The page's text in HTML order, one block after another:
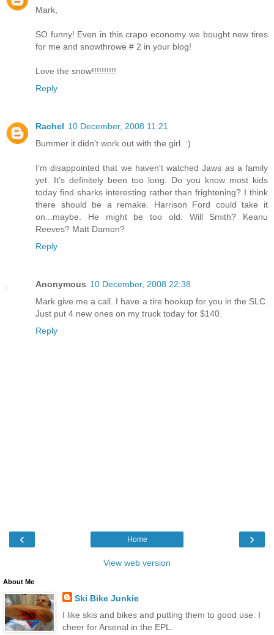
Mark,
SO funny! Even in this crapo economy we bought new tires
for me and snowthrowe # 2 in your blog!
Love the snow!!!!!!!!!!
Reply
Rachel 10 December, 2008 11:21
Bummer it didn't work out with the girl. :)
I'm disappointed that we haven't watched Jaws as a family
yet. It's definitely been too long. Do you know most kids
today find sharks interesting rather than frightening? I think
there should be a remake. Harrison Ford could take it
on...maybe. He might be too old. Will Smith? Keanu
Reeves? Matt Damon?
Reply
Anonymous 10 December, 2008 22:38
Mark give me a call. I have a tire hookup for you in the SLC.
Just put 4 new ones on my truck today for $140.
Reply
‹ ›
Home
View web version
About Me
Ski Bike Junkie
I like skis and bikes and putting them to good use. I
cheer for Arsenal in the EPL.